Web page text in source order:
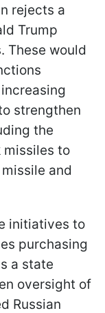
rejects a
Trump
These would
strengthen
the
missiles to
and
initiatives to
purchasing
a state
oversight of
Russian